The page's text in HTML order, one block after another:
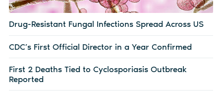
Drug-Resistant Fungal Infections Spread Across US
CDC’s First Official Director in a Year Confirmed
First 2 Deaths Tied to Cyclosporiasis Outbreak
Reported